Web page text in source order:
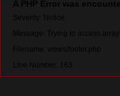
A PHP Error was
Severity: Notice
Message: Trying to access
Filename: views/footer.php
Line Number: 163